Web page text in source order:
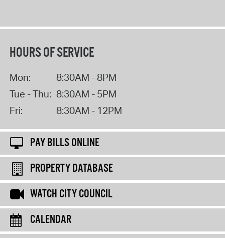
HOURS OF SERVICE
Mon:
8:30AM - 8PM
Tue - Thu: 8:30AM - 5PM
Fri:
8:30AM - 12PM
PAY BILLS ONLINE
PROPERTY DATABASE
WATCH CITY COUNCIL
CALENDAR